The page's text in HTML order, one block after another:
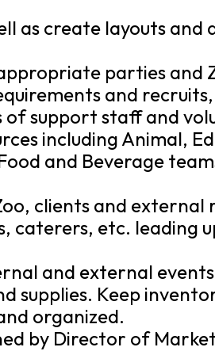
as create layouts and
parties and
and
support staff and
including Animal,
and Beverage
clients and external
caterers, etc. leading
and external
supplies. Keep
organized.
by Director of